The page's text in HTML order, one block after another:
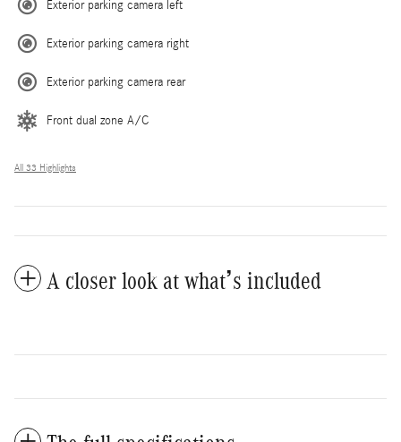
Exterior parking camera left
Exterior parking camera right
Exterior parking camera rear
Front dual zone A/C
All 33 Highlights
A closer look at what’s included